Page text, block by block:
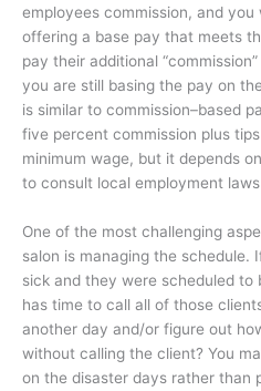
employees commission, and
offering a base pay that meets
pay their additional
you are still basing the pay on
is similar to commission–based
five percent commission plus
minimum wage, but it depends
to consult local employment
One of the most challenging
salon is managing the schedule.
sick and they were scheduled
has time to call all of those
another day and/or figure out
without calling the client? You
on the disaster days rather than